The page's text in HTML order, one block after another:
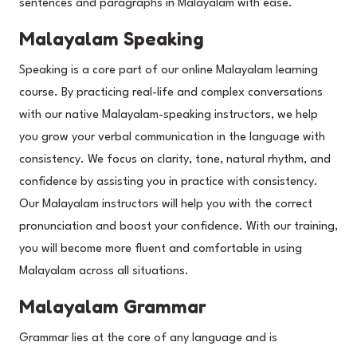
sentences and paragraphs in Malayalam with ease.
Malayalam Speaking
Speaking is a core part of our online Malayalam learning
course. By practicing real-life and complex conversations
with our native Malayalam-speaking instructors, we help
you grow your verbal communication in the language with
consistency. We focus on clarity, tone, natural rhythm, and
confidence by assisting you in practice with consistency.
Our Malayalam instructors will help you with the correct
pronunciation and boost your confidence. With our training,
you will become more fluent and comfortable in using
Malayalam across all situations.
Malayalam Grammar
Grammar lies at the core of any language and is